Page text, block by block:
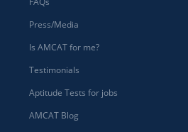
Press/Media
Is AMCAT for me?
Testimonials
Aptitude Tests for jobs
AMCAT Blog